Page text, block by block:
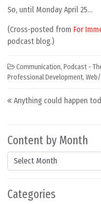
Content by Month
Content by Month
Categories
So, until Monday April 25…
(Cross-posted from For
podcast blog.)
Communication, Podcast -
Professional Development,
Post navigation
Anything could happen